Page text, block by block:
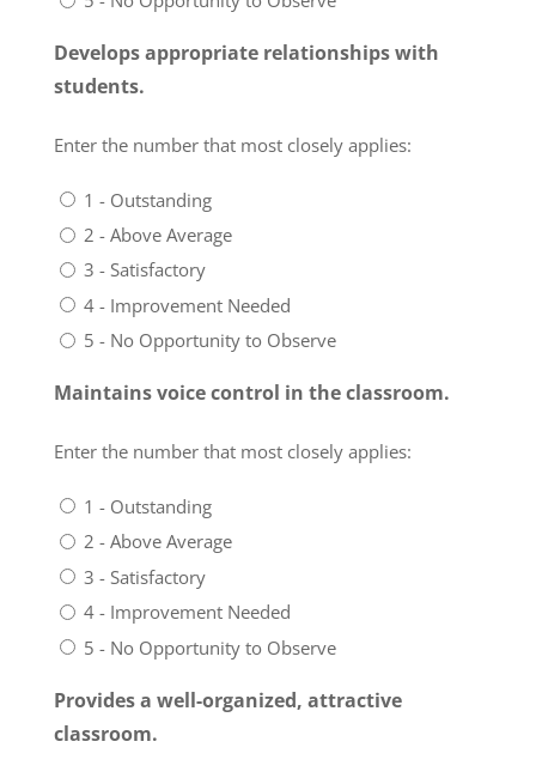
Develops appropriate relationships with
students.
Enter the number that most closely applies:
1 - Outstanding
2 - Above Average
3 - Satisfactory
4 - Improvement Needed
5 - No Opportunity to Observe
Maintains voice control in the classroom.
Enter the number that most closely applies:
1 - Outstanding
2 - Above Average
3 - Satisfactory
4 - Improvement Needed
5 - No Opportunity to Observe
Provides a well-organized, attractive
classroom.